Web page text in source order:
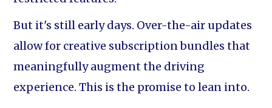
But it's still early days. Over-the-air updates
allow for creative subscription bundles that
meaningfully augment the driving
experience. This is the promise to lean into.